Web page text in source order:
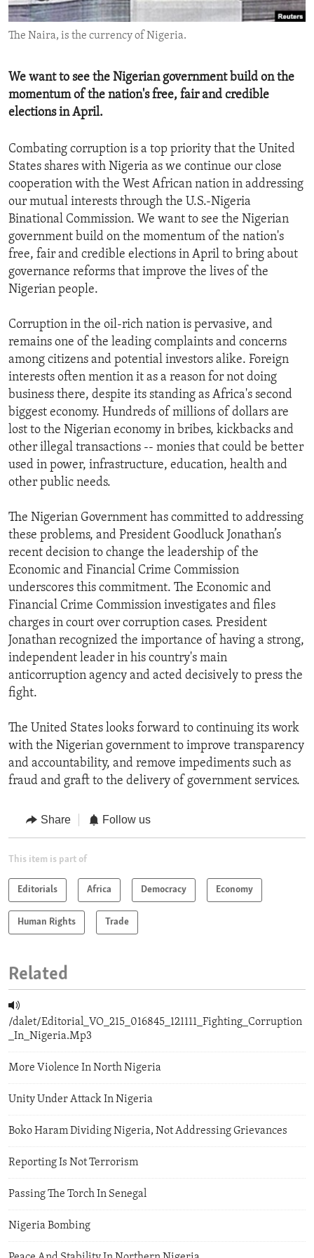
ENVIRONMENT AND HEALTH
IDEALS AND INSTITUTIONS
The Naira, is the currency of Nigeria.
We want to see the Nigerian government build on the
momentum of the nation's free, fair and credible
elections in April.
Combating corruption is a top priority that the United
States shares with Nigeria as we continue our close
cooperation with the West African nation in addressing
our mutual interests through the U.S.-Nigeria
Binational Commission. We want to see the Nigerian
government build on the momentum of the nation's
free, fair and credible elections in April to bring about
governance reforms that improve the lives of the
Nigerian people.
Corruption in the oil-rich nation is pervasive, and
remains one of the leading complaints and concerns
among citizens and potential investors alike. Foreign
interests often mention it as a reason for not doing
business there, despite its standing as Africa's second
biggest economy. Hundreds of millions of dollars are
lost to the Nigerian economy in bribes, kickbacks and
other illegal transactions -- monies that could be better
used in power, infrastructure, education, health and
other public needs.
The Nigerian Government has committed to addressing
these problems, and President Goodluck Jonathan’s
recent decision to change the leadership of the
Economic and Financial Crime Commission
underscores this commitment. The Economic and
Financial Crime Commission investigates and files
charges in court over corruption cases. President
Jonathan recognized the importance of having a strong,
independent leader in his country's main
anticorruption agency and acted decisively to press the
fight.
The United States looks forward to continuing its work
with the Nigerian government to improve transparency
and accountability, and remove impediments such as
fraud and graft to the delivery of government services.
Share Follow us
This item is part of
Editorials Africa Democracy Economy
Human Rights Trade
Related
/dalet/Editorial_VO_215_016845_121111_Fighting_Corruption
_In_Nigeria.Mp3
More Violence In North Nigeria
Unity Under Attack In Nigeria
Boko Haram Dividing Nigeria, Not Addressing Grievances
Reporting Is Not Terrorism
Passing The Torch In Senegal
Nigeria Bombing